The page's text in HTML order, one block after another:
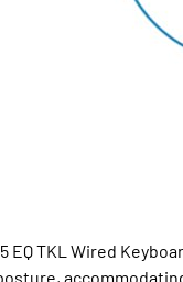
TKL Wired